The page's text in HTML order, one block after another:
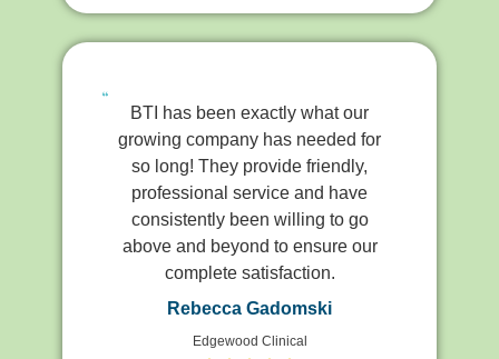
BTI has been exactly what our
growing company has needed for
so long! They provide friendly,
professional service and have
consistently been willing to go
above and beyond to ensure our
complete satisfaction.
Rebecca Gadomski
Edgewood Clinical